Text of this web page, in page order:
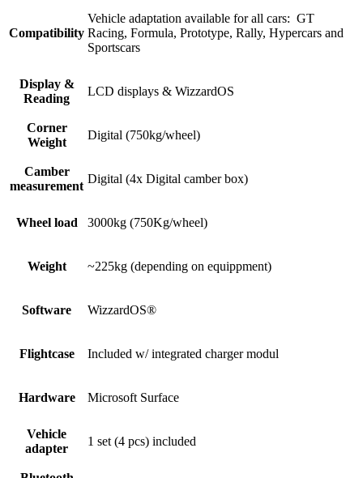
Compatibility
Vehicle adaptation available for all cars: ​ GT
Racing, Formula, Prototype, Rally, Hypercars and
Sportscars
Display &
Reading​
LCD displays & WizzardOS​
Corner
Weight
Digital (750kg/wheel)
Camber
measurement
Digital (4x Digital camber box)
Wheel load 3000kg (750Kg/wheel)
Weight ~225kg (depending on equippment)​
Software WizzardOS®​
Flightcase Included w/ integrated charger modul​
Hardware Microsoft Surface​
Vehicle
adapter
1 set (4 pcs) included